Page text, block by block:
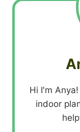
Hi I'm
indoor